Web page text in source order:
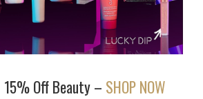
15% Off Beauty – SHOP NOW